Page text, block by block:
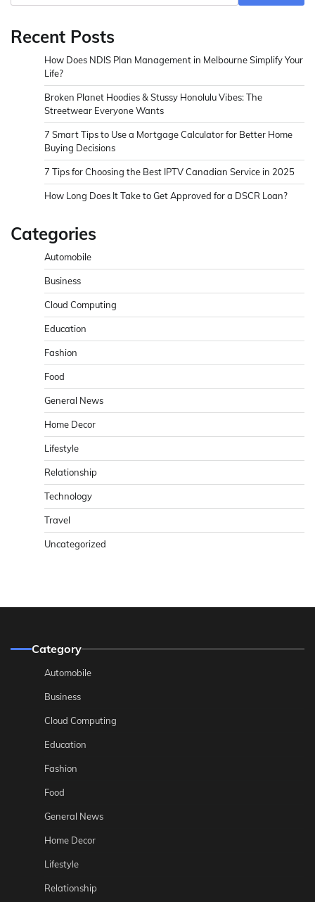
Recent Posts
How Does NDIS Plan Management in Melbourne Simplify Your
Life?
Broken Planet Hoodies & Stussy Honolulu Vibes: The
Streetwear Everyone Wants
7 Smart Tips to Use a Mortgage Calculator for Better Home
Buying Decisions
7 Tips for Choosing the Best IPTV Canadian Service in 2025
How Long Does It Take to Get Approved for a DSCR Loan?
Categories
Automobile
Business
Cloud Computing
Education
Fashion
Food
General News
Home Decor
Lifestyle
Relationship
Technology
Travel
Uncategorized
Category
Automobile
Business
Cloud Computing
Education
Fashion
Food
General News
Home Decor
Lifestyle
Relationship